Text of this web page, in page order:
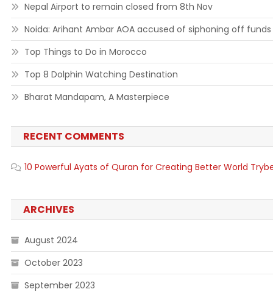
Nepal Airport to remain closed from 8th Nov
Noida: Arihant Ambar AOA accused of siphoning off funds
Top Things to Do in Morocco
Top 8 Dolphin Watching Destination
Bharat Mandapam, A Masterpiece
RECENT COMMENTS
10 Powerful Ayats of Quran for Creating Better World
ARCHIVES
August 2024
October 2023
September 2023